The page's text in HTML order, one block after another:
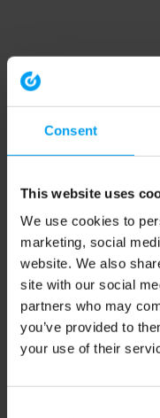
Consent
This website uses
We use cookies to
marketing, social
website. We also
site with our social
partners who may
you’ve provided to
your use of their